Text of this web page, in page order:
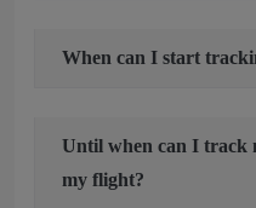
When can I start
Until when can I track
my flight?